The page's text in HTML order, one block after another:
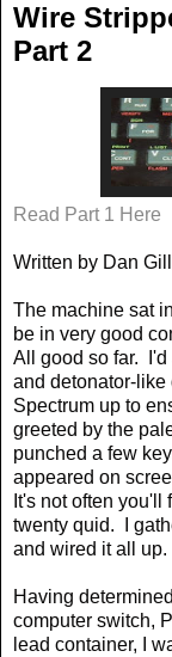
Wire
Part 2
Read Part 1 Here
Written by Dan Gill
The machine sat
be in very good
All good so far.
and detonator-
Spectrum up to
greeted by the
punched a few
appeared on
It's not often
twenty quid.
I
and wired it all up.
Having
computer switch,
lead container, I